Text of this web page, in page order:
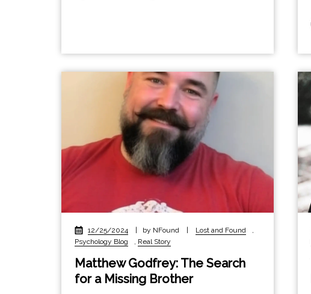
12/25/2024 | by NFound | Lost and Found
,
Psychology Blog
, Real Story
Matthew Godfrey: The Search
for a Missing Brother